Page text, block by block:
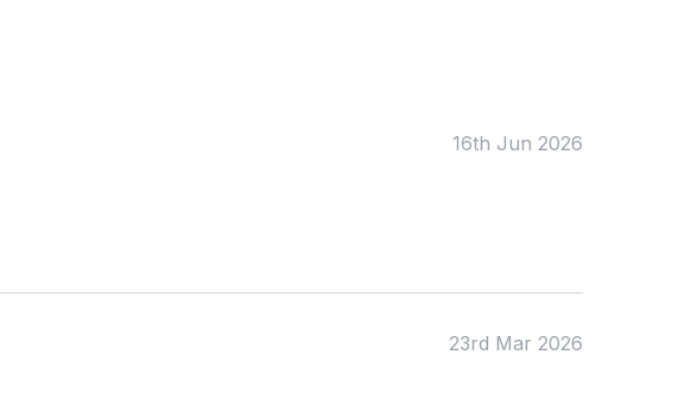
History
Physical Education
16th Jun 2026
23rd Mar 2026